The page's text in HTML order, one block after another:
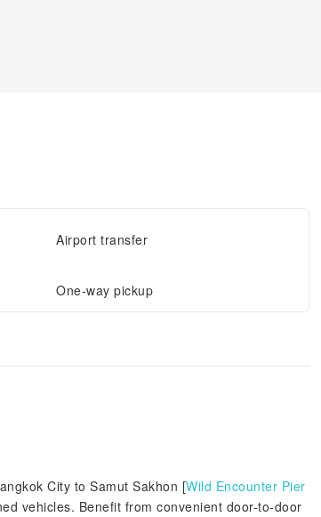
Airport transfer
One-way pickup
City to Samut Sakhon [Wild Encounter Pier
vehicles. Benefit from convenient door-to-door